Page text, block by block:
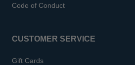
Code of Conduct
CUSTOMER SERVICE
Gift Cards